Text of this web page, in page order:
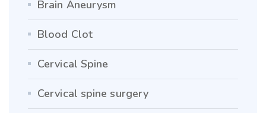
Brain Aneurysm
Blood Clot
Cervical Spine
Cervical spine surgery